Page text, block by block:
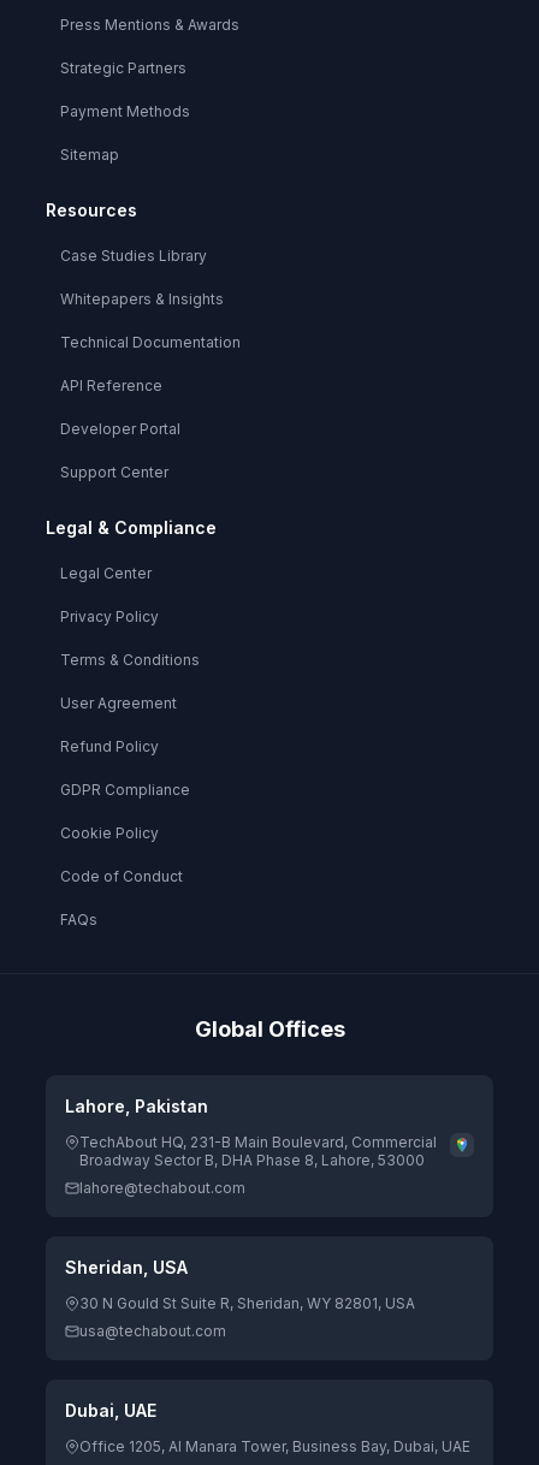
Press Mentions & Awards
Strategic Partners
Payment Methods
Sitemap
Resources
Case Studies Library
Whitepapers & Insights
Technical Documentation
API Reference
Developer Portal
Support Center
Legal & Compliance
Legal Center
Privacy Policy
Terms & Conditions
User Agreement
Refund Policy
GDPR Compliance
Cookie Policy
Code of Conduct
FAQs
Global Offices
Lahore, Pakistan
TechAbout HQ, 231-B Main Boulevard, Commercial
Broadway Sector B, DHA Phase 8, Lahore, 53000
lahore@techabout.com
Sheridan, USA
30 N Gould St Suite R, Sheridan, WY 82801, USA
usa@techabout.com
Dubai, UAE
Office 1205, Al Manara Tower, Business Bay, Dubai, UAE